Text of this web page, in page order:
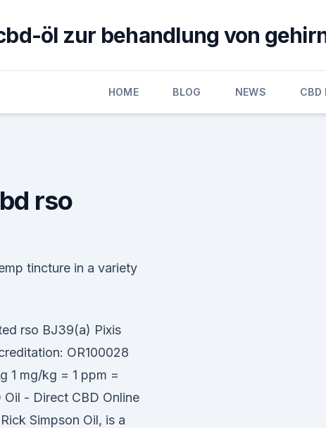
öl zur behandlung von
HOME BLOG NEWS CBD
rso
tincture in a variety
rso BJ39(a) Pixis
OR100028
1 mg/kg = 1 ppm =
Oil - Direct CBD Online
Simpson Oil, is a